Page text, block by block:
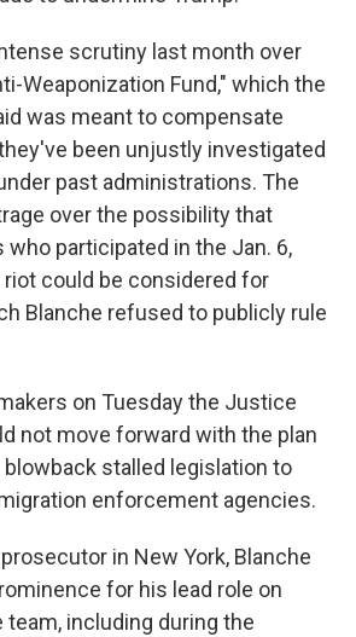
scrutiny last month over
Weaponization Fund," which the
was meant to compensate
been unjustly investigated
past administrations. The
over the possibility that
participated in the Jan. 6,
riot could be considered for
Blanche refused to publicly rule
on Tuesday the Justice
not move forward with the plan
stalled legislation to
enforcement agencies.
in New York, Blanche
for his lead role on
including during the